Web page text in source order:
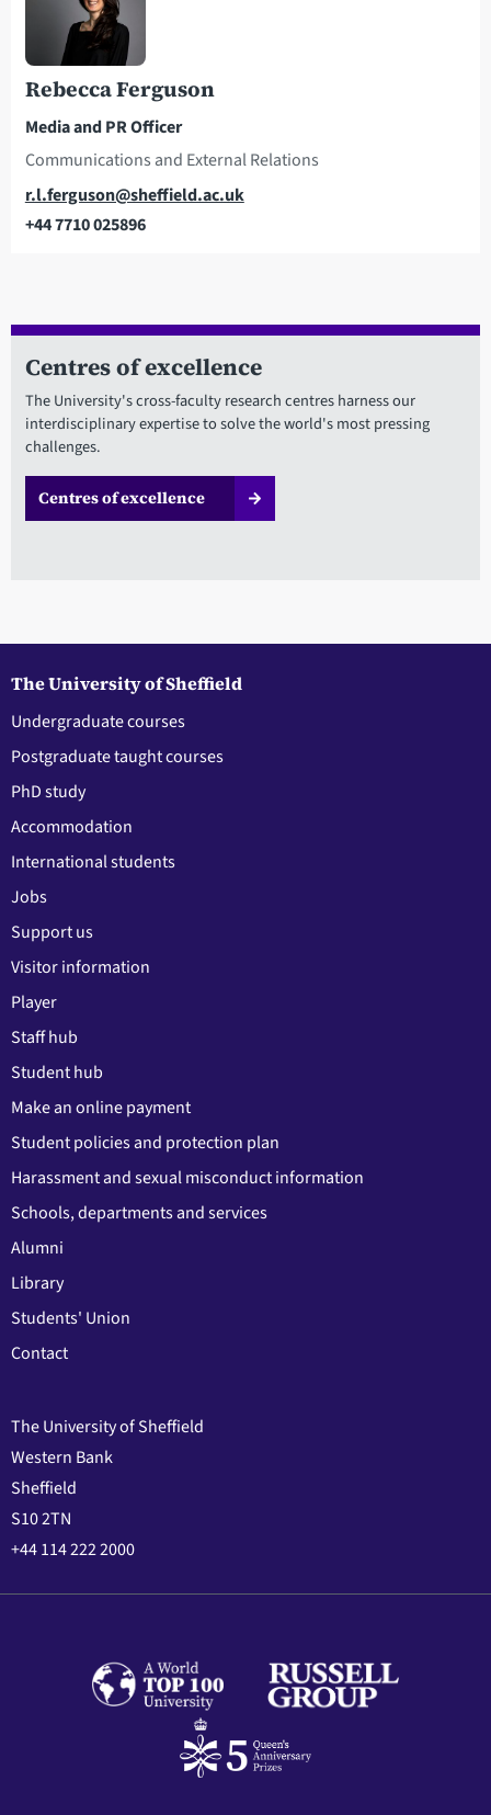
Rebecca Ferguson
Media and PR Officer
Communications and External Relations
Email
r.l.ferguson@sheffield.ac.uk
+44 7710 025896
Centres of excellence
The University's cross-faculty research centres harness our
interdisciplinary expertise to solve the world's most pressing
challenges.
Centres of excellence
The University of Sheffield
Undergraduate courses
Postgraduate taught courses
PhD study
Accommodation
International students
Jobs
Support us
Visitor information
Player
Staff hub
Student hub
Make an online payment
Student policies and protection plan
Harassment and sexual misconduct information
Schools, departments and services
Alumni
Library
Students' Union
Contact
The University of Sheffield
Western Bank
Sheffield
S10 2TN
+44 114 222 2000